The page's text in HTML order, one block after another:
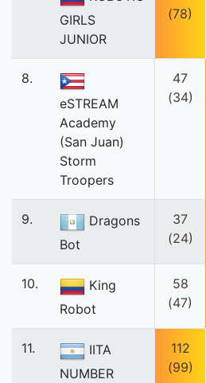
GIRLS
JUNIOR
(78)
8.
eSTREAM
Academy
(San Juan)
Storm
Troopers
47
(34)
9.
Dragons
Bot
37
(24)
10.
King
Robot
58
(47)
11.
IITA
NUMBER
112
(99)